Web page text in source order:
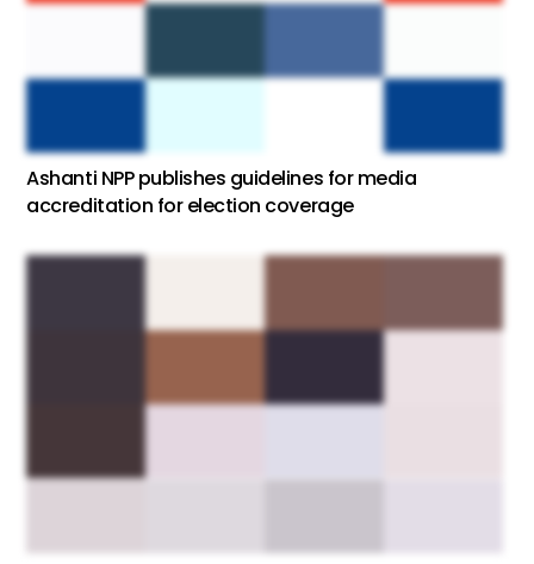
Ashanti NPP publishes guidelines for media
accreditation for election coverage